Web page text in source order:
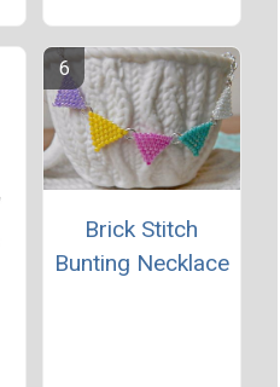
Brick Stitch
Bunting Necklace